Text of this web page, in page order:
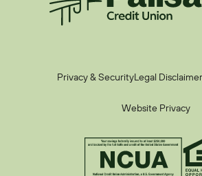
Privacy & SecurityLegal Disclaimer
Website Privacy